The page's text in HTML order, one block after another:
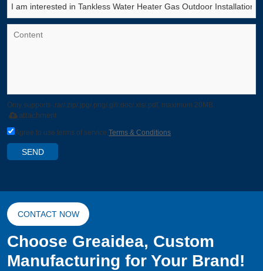
Only supports .rar/.zip/.jpg/.png/.gif/.doc/.xls/.pdf, maximum 20MB.
attachment
Agree to use terms of service,Terms & Conditions
SEND
CONTACT NOW
Choose Greaidea, Custom
Manufacturing for Your Brand!